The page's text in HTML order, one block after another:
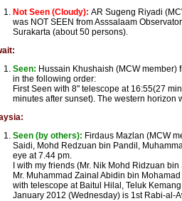
Not Seen (Cloudy): AR Sugeng Riyadi
was NOT SEEN from Asssalaam
Surakarta (about 50 persons).
Seen: Hussain Khushaish (MCW member)
in the following order:
First Seen with 8" telescope at 16:55(27
minutes after sunset). The western horizon
Seen (by others): Firdaus Mazlan (MCW
Saidi, Mohd Redzuan bin Pandil,
eye at 7.44 pm.
I with my friends (Mr. Nik Mohd Ridzuan
Mr. Muhammad Zainal Abidin bin
with telescope at Baitul Hilal, Teluk
January 2012 (Wednesday) is 1st Rabi-al-